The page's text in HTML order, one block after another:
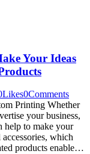
Your Ideas
Likes0Comments
Printing Whether
your business,
help to make your
which
products enable…